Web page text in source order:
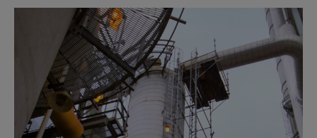
exchangers
2021-04-14 789 kB
Optimizing heat recovery with compact plate
heat exchangers
2016-10-25 8129 kB
Saving fuel costs with welded plate heat
exchangers
2016-10-25 1064 kB